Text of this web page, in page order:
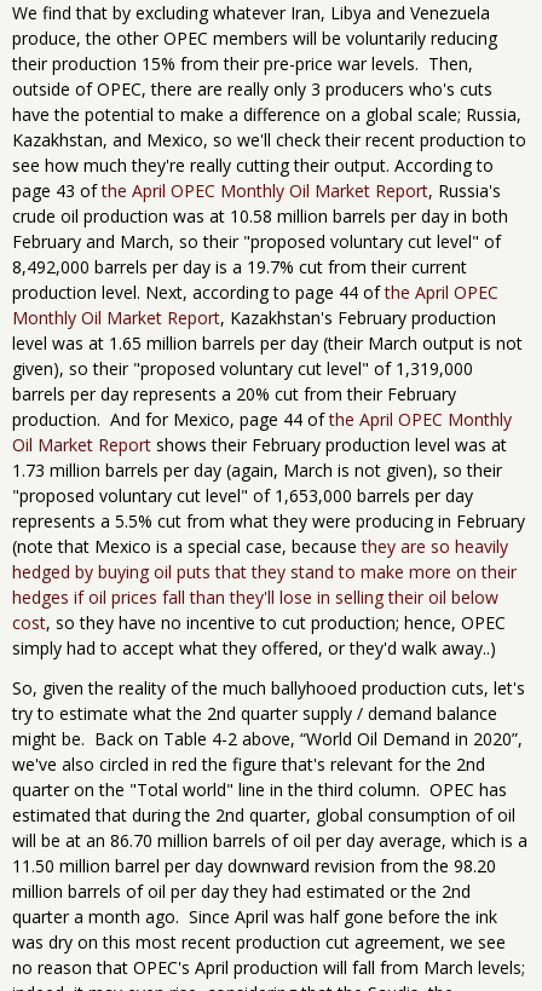
We find that by excluding whatever Iran, Libya and Venezuela
produce, the other OPEC members will be voluntarily reducing
their production 15% from their pre-price war levels. Then,
outside of OPEC, there are really only 3 producers who's cuts
have the potential to make a difference on a global scale; Russia,
Kazakhstan, and Mexico, so we'll check their recent production to
see how much they're really cutting their output. According to
page 43 ofthe April OPEC Monthly Oil Market Report, Russia's
crude oil production was at 10.58 million barrels per day in both
February and March, so their "proposed voluntary cut level" of
8,492,000 barrels per day is a 19.7% cut from their current
production level. Next, according to page 44 ofthe April OPEC
Monthly Oil Market Report, Kazakhstan's February production
level was at 1.65 million barrels per day (their March output is not
given), so their "proposed voluntary cut level" of 1,319,000
barrels per day represents a 20% cut from their February
production. And for Mexico, page 44 ofthe April OPEC Monthly
Oil Market Report shows their February production level was at
1.73 million barrels per day (again, March is not given), so their
"proposed voluntary cut level" of 1,653,000 barrels per day
represents a 5.5% cut from what they were producing in February
(note that Mexico is a special case, becausethey are so heavily
hedged by buying oil puts that they stand to make more on their
hedges if oil prices fall than they'll lose in selling their oil below
cost, so they have no incentive to cut production; hence, OPEC
simply had to accept what they offered, or they'd walk away..)
So, given the reality of the much ballyhooed production cuts, let's
try to estimate what the 2nd quarter supply / demand balance
might be. Back on Table 4-2 above, “World Oil Demand in 2020”,
we've also circled in red the figure that's relevant for the 2nd
quarter on the "Total world" line in the third column. OPEC has
estimated that during the 2nd quarter, global consumption of oil
will be at an 86.70 million barrels of oil per day average, which is a
11.50 million barrel per day downward revision from the 98.20
million barrels of oil per day they had estimated or the 2nd
quarter a month ago. Since April was half gone before the ink
was dry on this most recent production cut agreement, we see
no reason that OPEC's April production will fall from March levels;